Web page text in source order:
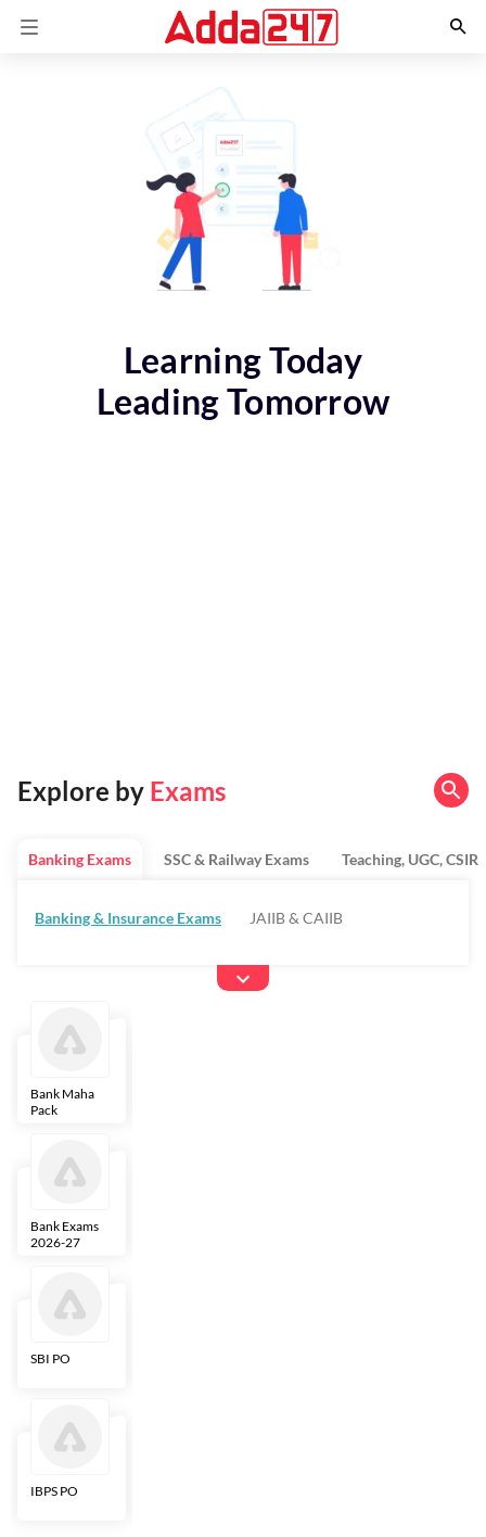
Learning Today
Leading Tomorrow
Explore by Exams
Banking Exams
Banking & Insurance Exams JAIIB & CAIIB
SSC & Railway Exams Teaching, UGC, CSIR
Bank Maha
Pack
Bank Exams
2026-27
SBI PO
IBPS PO